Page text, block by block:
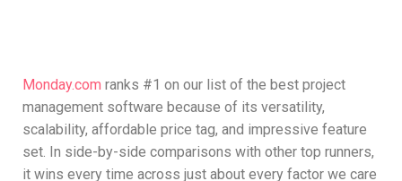
Monday.com ranks #1 on our list of the best project
management software because of its versatility,
scalability, affordable price tag, and impressive feature
set. In side-by-side comparisons with other top runners,
it wins every time across just about every factor we care